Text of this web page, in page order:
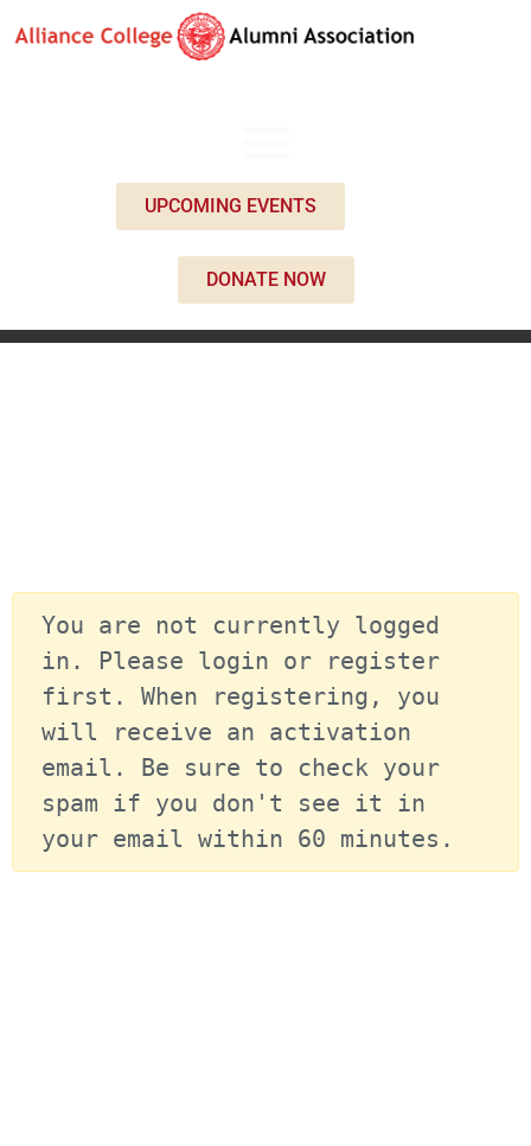
UPCOMING EVENTS
DONATE NOW
You are not currently logged
in. Please login or register
first. When registering, you
will receive an activation
email. Be sure to check your
spam if you don't see it in
your email within 60 minutes.